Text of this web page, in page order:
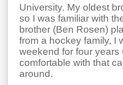
University. My oldest
so I was familiar with
brother (Ben Rosen)
from a hockey family, I
weekend for four
comfortable with that
around.